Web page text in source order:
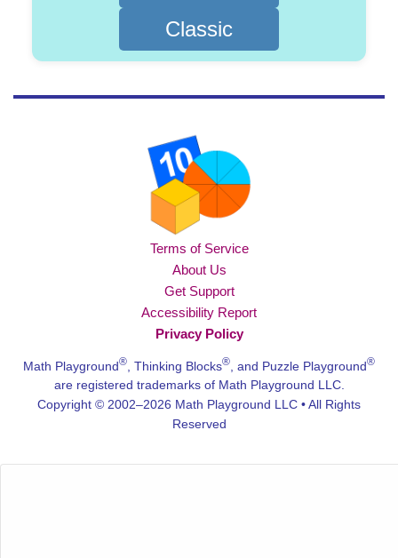
Classic
Terms of Service
About Us
Get Support
Accessibility Report
Privacy Policy
Math Playground® , Thinking Blocks® , and Puzzle Playground®
are registered trademarks of Math Playground LLC.
Copyright © 2002–2026 Math Playground LLC • All Rights
Reserved